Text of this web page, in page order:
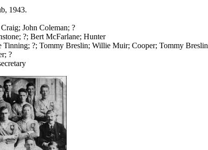
1943.
John Coleman; ?
?; Bert McFarlane; Hunter
Tinning; ?; Tommy Breslin; Willie Muir; Cooper; Tommy Breslin
?